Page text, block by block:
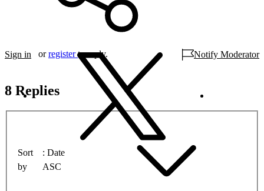
Sign in orregister to reply. Notify Moderator
8 Replies
Sort
by
Date
ASC